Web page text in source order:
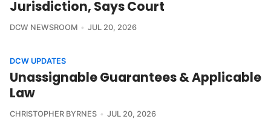
Jurisdiction, Says Court
DCW NEWSROOM JUL 20, 2026
DCW UPDATES
Unassignable Guarantees & Applicable
Law
CHRISTOPHER BYRNES JUL 20, 2026